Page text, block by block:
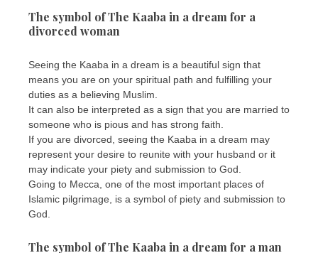
The symbol of The Kaaba in a dream for a
divorced woman
Seeing the Kaaba in a dream is a beautiful sign that
means you are on your spiritual path and fulfilling your
duties as a believing Muslim.
It can also be interpreted as a sign that you are married to
someone who is pious and has strong faith.
If you are divorced, seeing the Kaaba in a dream may
represent your desire to reunite with your husband or it
may indicate your piety and submission to God.
Going to Mecca, one of the most important places of
Islamic pilgrimage, is a symbol of piety and submission to
God.
The symbol of The Kaaba in a dream for a man